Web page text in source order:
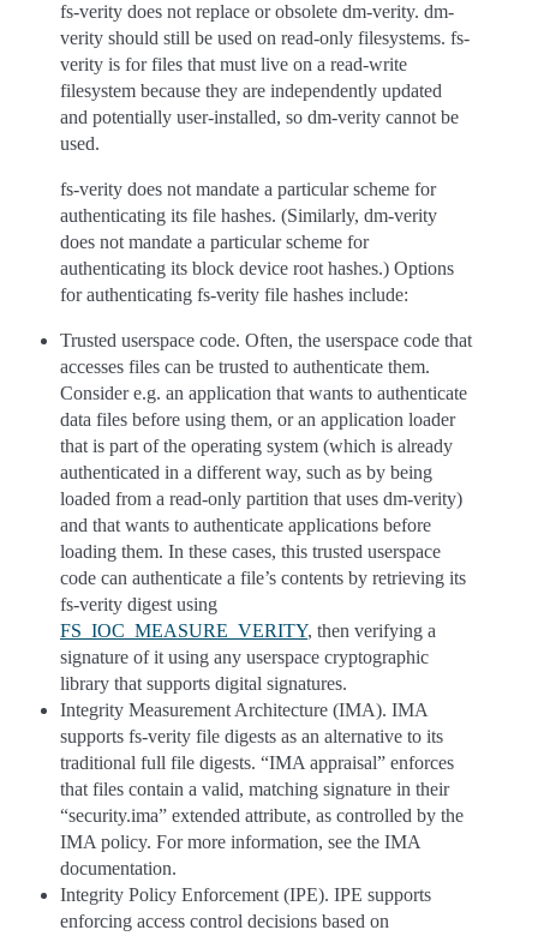
fs-verity does not replace or obsolete dm-verity. dm-
verity should still be used on read-only filesystems. fs-
verity is for files that must live on a read-write
filesystem because they are independently updated
and potentially user-installed, so dm-verity cannot be
used.
fs-verity does not mandate a particular scheme for
authenticating its file hashes. (Similarly, dm-verity
does not mandate a particular scheme for
authenticating its block device root hashes.) Options
for authenticating fs-verity file hashes include:
Trusted userspace code. Often, the userspace code that
accesses files can be trusted to authenticate them.
Consider e.g. an application that wants to authenticate
data files before using them, or an application loader
that is part of the operating system (which is already
authenticated in a different way, such as by being
loaded from a read-only partition that uses dm-verity)
and that wants to authenticate applications before
loading them. In these cases, this trusted userspace
code can authenticate a file’s contents by retrieving its
fs-verity digest using
FS_IOC_MEASURE_VERITY, then verifying a
signature of it using any userspace cryptographic
library that supports digital signatures.
Integrity Measurement Architecture (IMA). IMA
supports fs-verity file digests as an alternative to its
traditional full file digests. “IMA appraisal” enforces
that files contain a valid, matching signature in their
“security.ima” extended attribute, as controlled by the
IMA policy. For more information, see the IMA
documentation.
Integrity Policy Enforcement (IPE). IPE supports
enforcing access control decisions based on